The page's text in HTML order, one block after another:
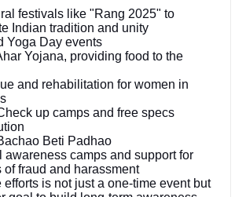
festivals like "Rang 2025" to
Indian tradition and unity
Yoga Day events
Yojana, providing food to the
and rehabilitation for women in
up camps and free specs
Beti Padhao
awareness camps and support for
of fraud and harassment
efforts is not just a one-time event but